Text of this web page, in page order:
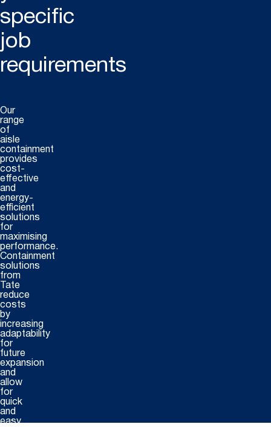
specific
job
requirements
Our
range
of
aisle
containment
provides
cost-
effective
and
energy-
efficient
solutions
for
maximising
performance.
Containment
solutions
from
Tate
reduce
costs
by
increasing
adaptability
for
future
expansion
and
allow
for
quick
and
easy